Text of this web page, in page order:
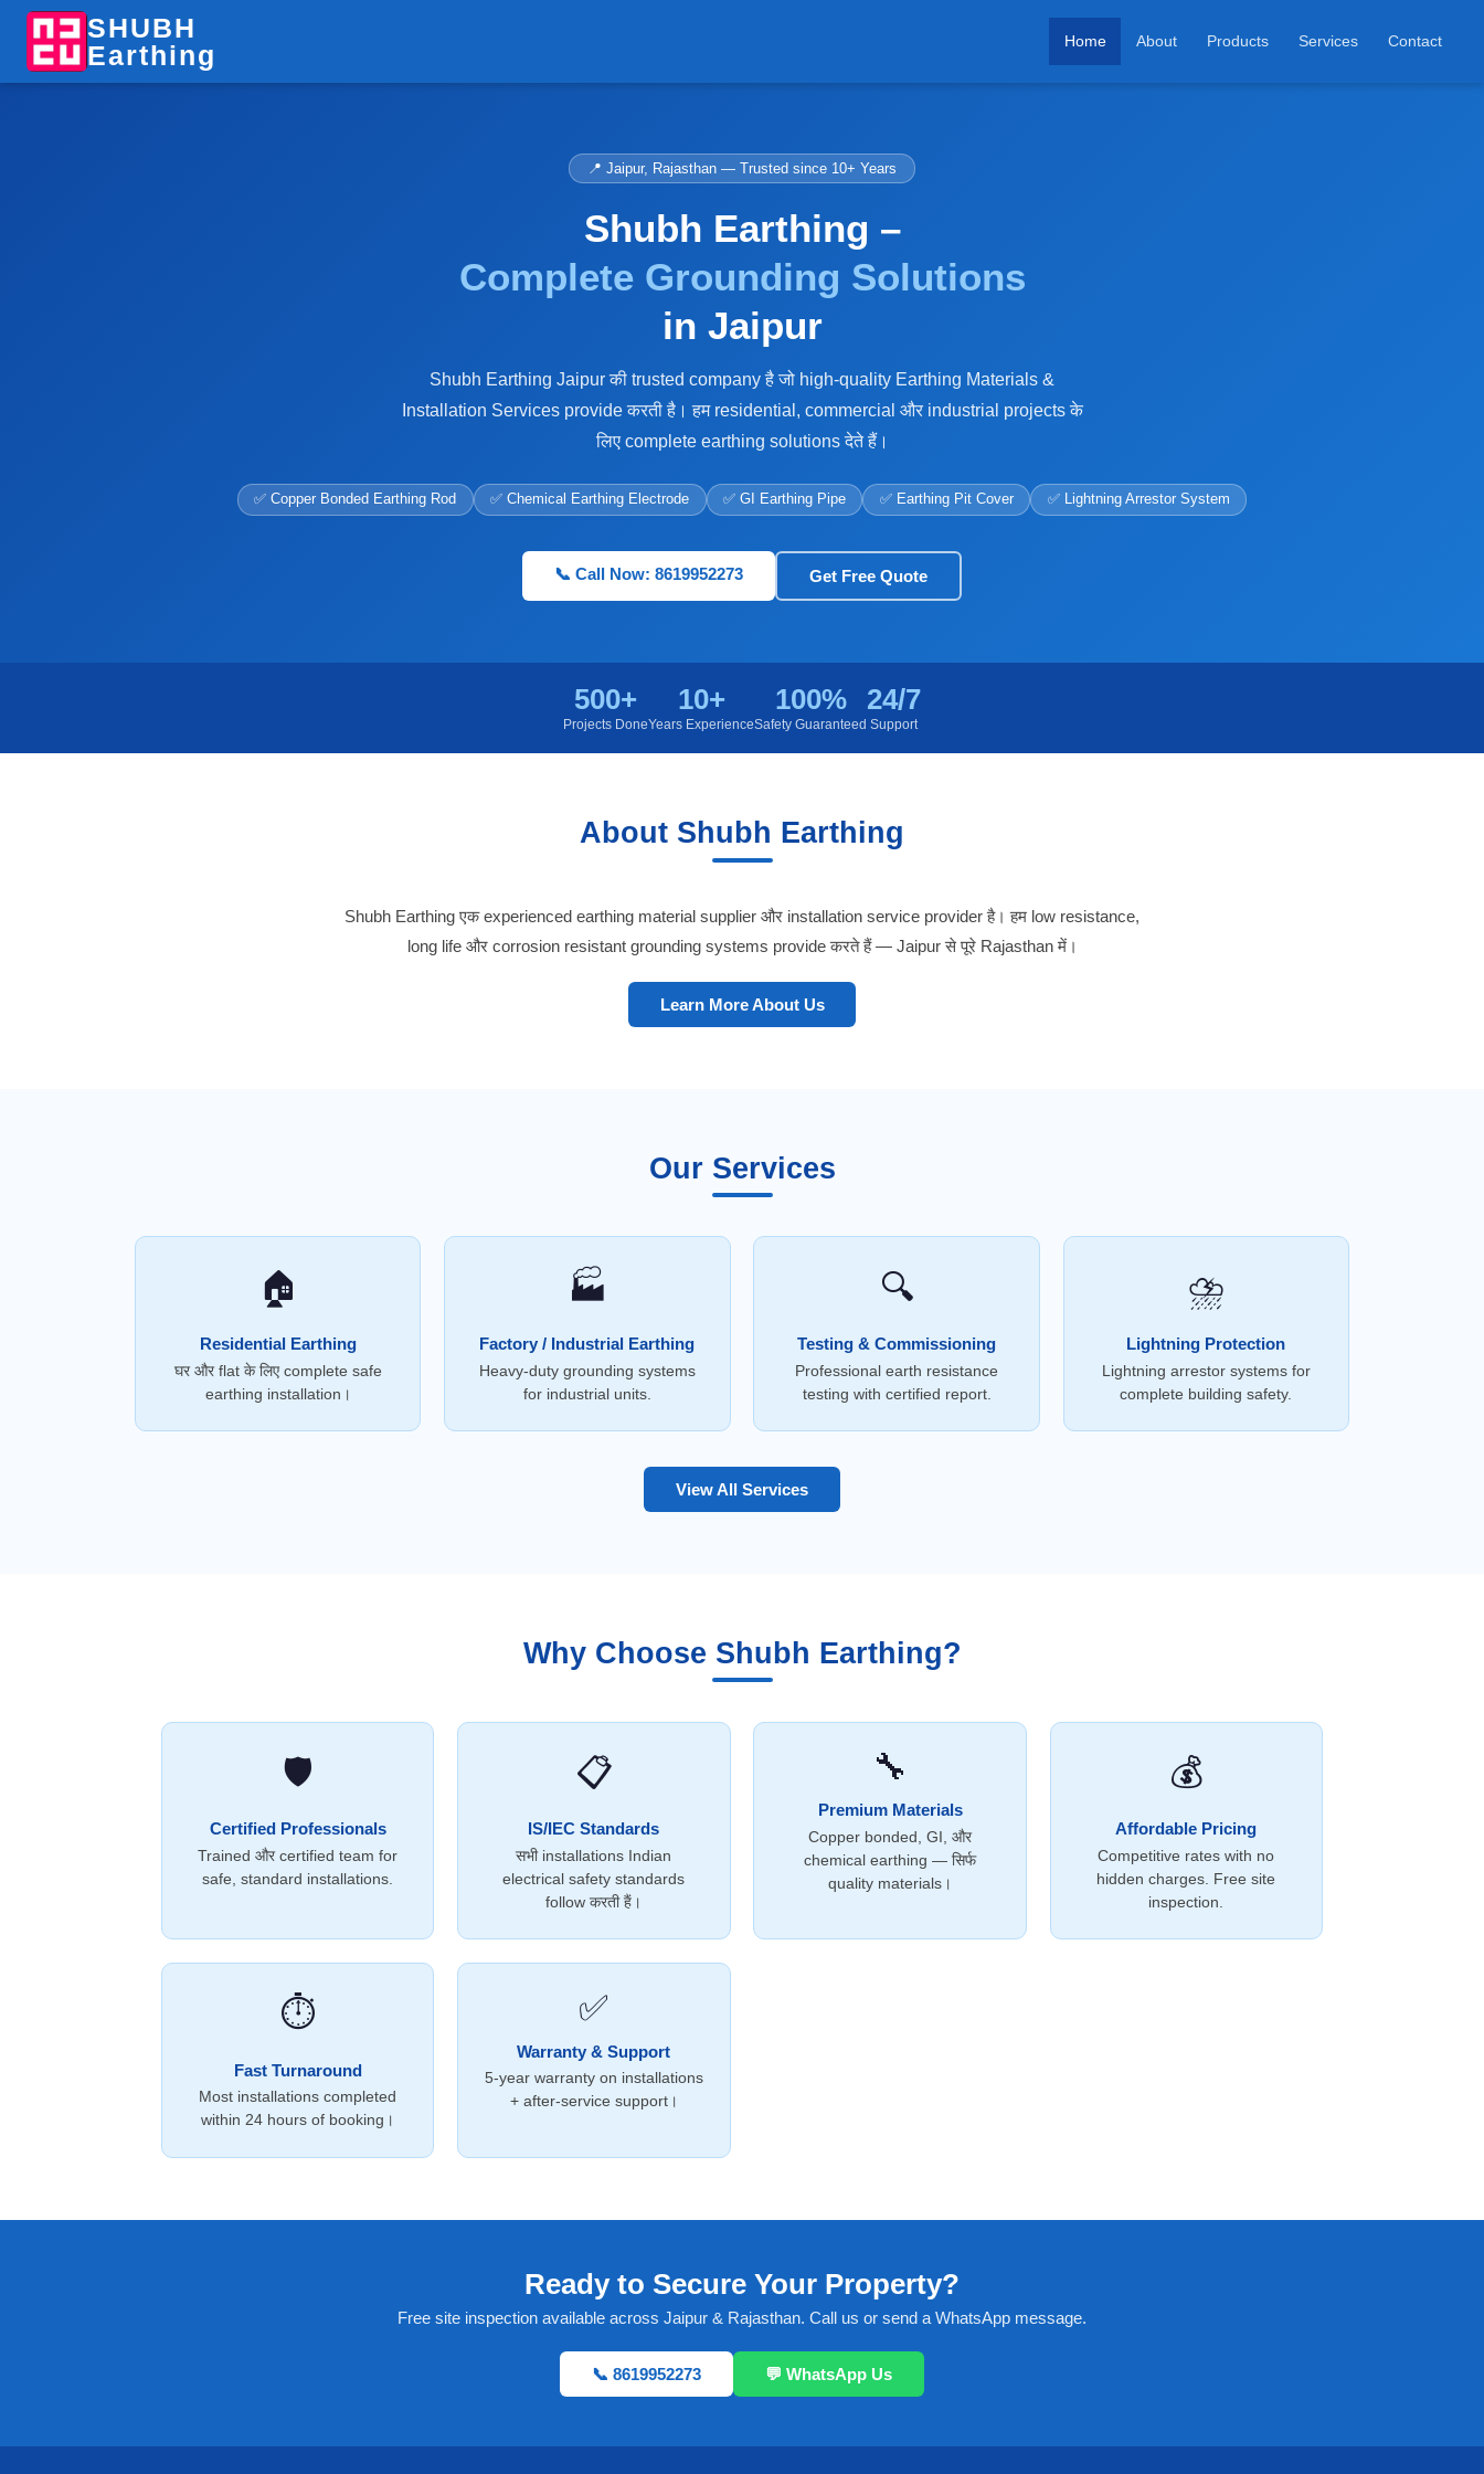
SHUBH
Earthing
Home About Products Services Contact
📍 Jaipur, Rajasthan — Trusted since 10+ Years
Shubh Earthing –
Complete Grounding Solutions
in Jaipur
Shubh Earthing Jaipur की trusted company है जो high-quality Earthing Materials &
Installation Services provide करती है। हम residential, commercial और industrial projects के
लिए complete earthing solutions देते हैं।
✅ Copper Bonded Earthing Rod ✅ Chemical Earthing Electrode ✅ GI Earthing Pipe ✅ Earthing Pit Cover ✅ Lightning Arrestor System
📞 Call Now: 8619952273 Get Free Quote
500+
Projects Done
10+
Years Experience
100%
Safety Guaranteed
24/7
Support
About Shubh Earthing
Shubh Earthing एक experienced earthing material supplier और installation service provider है। हम low resistance,
long life और corrosion resistant grounding systems provide करते हैं — Jaipur से पूरे Rajasthan में।
Learn More About Us
Our Services
🏠
Residential Earthing
घर और flat के लिए complete safe
earthing installation।
🏭
Factory / Industrial Earthing
Heavy-duty grounding systems
for industrial units.
🔍
Testing & Commissioning
Professional earth resistance
testing with certified report.
⛈️
Lightning Protection
Lightning arrestor systems for
complete building safety.
View All Services
Why Choose Shubh Earthing?
🛡️
Certified Professionals
Trained और certified team for
safe, standard installations.
📋
IS/IEC Standards
सभी installations Indian
electrical safety standards
follow करती हैं।
🔧
Premium Materials
Copper bonded, GI, और
chemical earthing — सिर्फ
quality materials।
💰
Affordable Pricing
Competitive rates with no
hidden charges. Free site
inspection.
⏱️
Fast Turnaround
Most installations completed
within 24 hours of booking।
✅
Warranty & Support
5-year warranty on installations
+ after-service support।
Ready to Secure Your Property?
Free site inspection available across Jaipur & Rajasthan. Call us or send a WhatsApp message.
📞 8619952273 💬 WhatsApp Us